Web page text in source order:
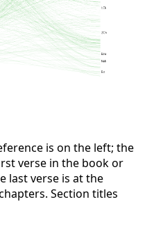
is on the left; the
verse in the book or
last verse is at the
Section titles